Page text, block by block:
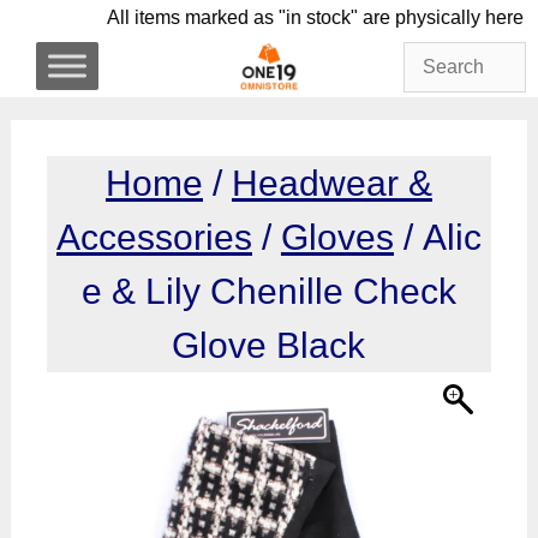
content
All items marked as "in stock" are
Home / Headwear &
Accessories / Gloves / Alic
e & Lily Chenille Check
Glove Black